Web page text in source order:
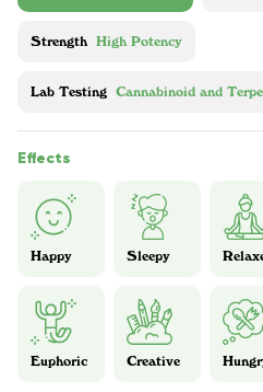
Strength High Potency
Lab Testing Cannabinoid and
Effects
Happy Sleepy
Euphoric Creative